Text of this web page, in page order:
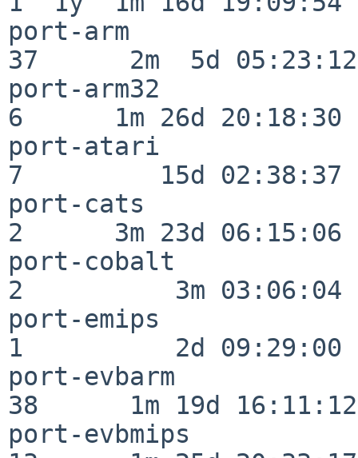
port-arm
37      2m  5d 05:23:12
port-arm32
6      1m 26d 20:18:30
port-atari
7         15d 02:38:37
port-cats
2      3m 23d 06:15:06
port-cobalt
2          3m 03:06:04
port-emips
1          2d 09:29:00
port-evbarm
38      1m 19d 16:11:12
port-evbmips